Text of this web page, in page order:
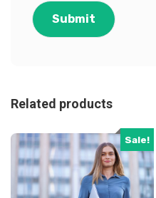
Related products
Sale!